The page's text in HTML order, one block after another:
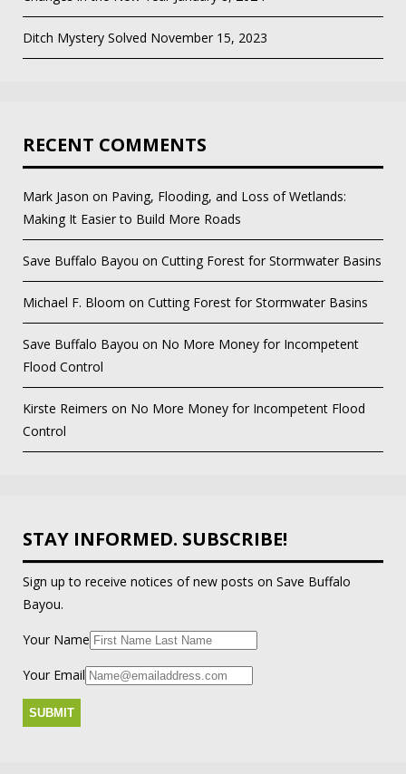
Ditch Mystery Solved November 15, 2023
RECENT COMMENTS
Mark Jason on Paving, Flooding, and Loss of Wetlands:
Making It Easier to Build More Roads
Save Buffalo Bayou on Cutting Forest for Stormwater Basins
Michael F. Bloom on Cutting Forest for Stormwater Basins
Save Buffalo Bayou on No More Money for Incompetent
Flood Control
Kirste Reimers on No More Money for Incompetent Flood
Control
STAY INFORMED. SUBSCRIBE!
Sign up to receive notices of new posts on Save Buffalo
Bayou.
Your Name
Your Email